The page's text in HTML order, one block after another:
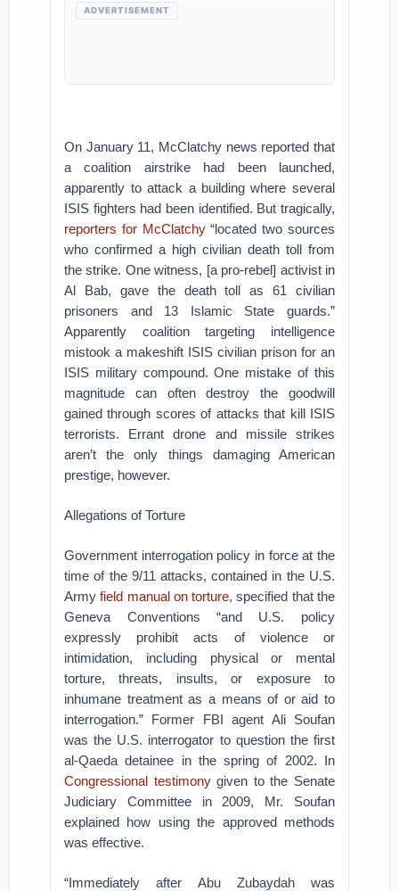
ADVERTISEMENT
On January 11, McClatchy news reported that
a coalition airstrike had been launched,
apparently to attack a building where several
ISIS fighters had been identified. But tragically,
reporters for McClatchy“located two sources
who confirmed a high civilian death toll from
the strike. One witness, [a pro-rebel] activist in
Al Bab, gave the death toll as 61 civilian
prisoners and 13 Islamic State guards.”
Apparently coalition targeting intelligence
mistook a makeshift ISIS civilian prison for an
ISIS military compound. One mistake of this
magnitude can often destroy the goodwill
gained through scores of attacks that kill ISIS
terrorists. Errant drone and missile strikes
aren’t the only things damaging American
prestige, however.
Allegations of Torture
Government interrogation policy in force at the
time of the 9/11 attacks, contained in the U.S.
Armyfield manual on torture, specified that the
Geneva Conventions “and U.S. policy
expressly prohibit acts of violence or
intimidation, including physical or mental
torture, threats, insults, or exposure to
inhumane treatment as a means of or aid to
interrogation.” Former FBI agent Ali Soufan
was the U.S. interrogator to question the first
al-Qaeda detainee in the spring of 2002. In
Congressional testimonygiven to the Senate
Judiciary Committee in 2009, Mr. Soufan
explained how using the approved methods
was effective.
“Immediately after Abu Zubaydah was